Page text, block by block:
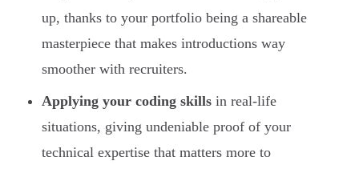
up, thanks to your portfolio being a shareable
masterpiece that makes introductions way
smoother with recruiters.
Applying your coding skills in real-life
situations, giving undeniable proof of your
technical expertise that matters more to